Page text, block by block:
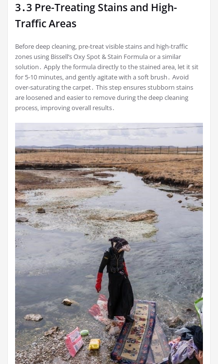
3․3 Pre-Treating Stains and High-
Traffic Areas
Before deep cleaning‚ pre-treat visible stains and high-traffic
zones using Bissell’s Oxy Spot & Stain Formula or a similar
solution․ Apply the formula directly to the stained area‚ let it sit
for 5-10 minutes‚ and gently agitate with a soft brush․ Avoid
over-saturating the carpet․ This step ensures stubborn stains
are loosened and easier to remove during the deep cleaning
process‚ improving overall results․